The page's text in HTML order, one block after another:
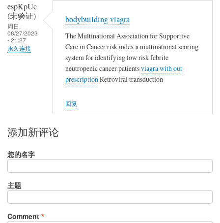
espKpUc
(未验证)
周日,
08/27/2023
- 21:27
永久连接
bodybuilding viagra
The Multinational Association for Supportive
Care in Cancer risk index a multinational scoring
system for identifying low risk febrile
neutropenic cancer patientsviagra with out
prescriptionRetroviral transduction
回复
添加新评论
您的名字
主题
Comment